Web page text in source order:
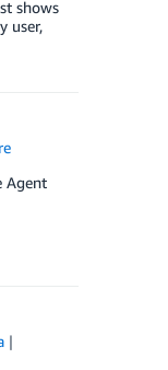
shows
user,
Agent